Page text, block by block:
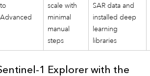
to
Advanced
scale with
minimal
manual
steps
SAR data and
installed deep
learning
libraries
1 Explorer with the